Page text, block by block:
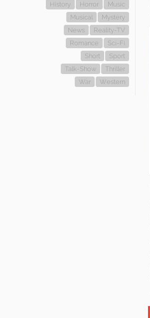
History
Horror
Music
Musical
Mystery
News
Reality-TV
Romance
Sci-Fi
Short
Sport
Talk-Show
Thriller
War
Western